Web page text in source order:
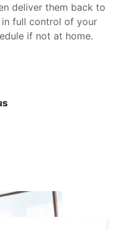
deliver them back to
in full control of your
if not at home.